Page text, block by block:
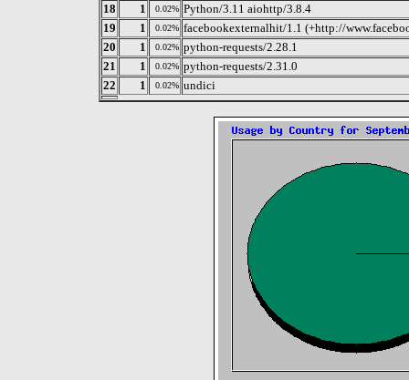
18
1 0.02% Python/3.11 aiohttp/3.8.4
19
1 0.02% facebookexternalhit/1.1 (+http://
20
1 0.02% python-requests/2.28.1
21
1 0.02% python-requests/2.31.0
22
1 0.02% undici